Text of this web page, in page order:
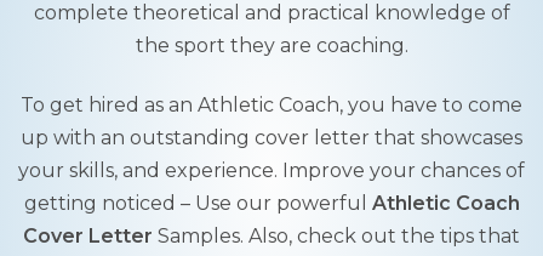
complete theoretical and practical knowledge of
the sport they are coaching.
To get hired as an Athletic Coach, you have to come
up with an outstanding cover letter that showcases
your skills, and experience. Improve your chances of
getting noticed – Use our powerful Athletic Coach
Cover Letter Samples. Also, check out the tips that